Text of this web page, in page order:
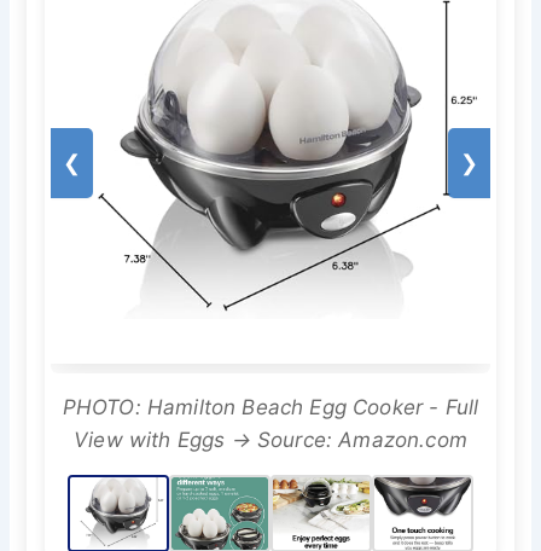
❮ ❯
PHOTO: Hamilton Beach Egg Cooker - Full
View with Eggs → Source: Amazon.com